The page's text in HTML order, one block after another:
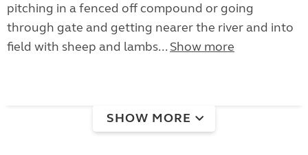
pitching in a fenced off compound or going
through gate and getting nearer the river and into
field with sheep and lambs... Show more
SHOW MORE